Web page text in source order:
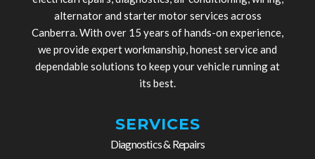
alternator and starter motor services across
Canberra. With over 15 years of hands-on experience,
we provide expert workmanship, honest service and
dependable solutions to keep your vehicle running at
its best.
SERVICES
Diagnostics & Repairs